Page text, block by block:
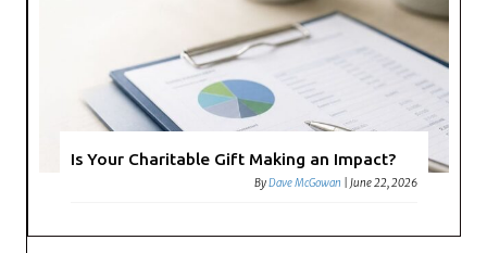
Is Your Charitable Gift Making an Impact?
ByDave McGowan |June 22, 2026